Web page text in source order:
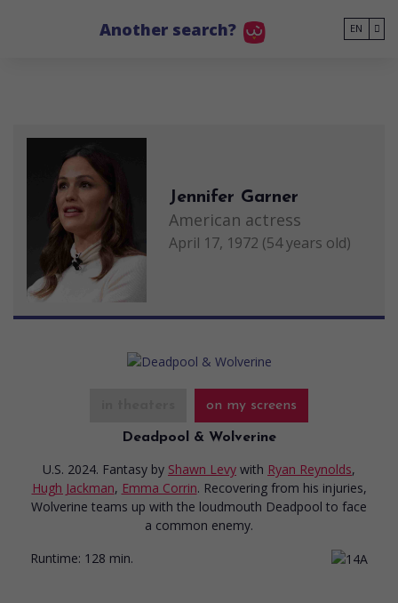
Another search? EN
Jennifer Garner
American actress
April 17, 1972 (54 years old)
on my screens
Deadpool & Wolverine
U.S. 2024. Fantasy by Shawn Levy with Ryan Reynolds,
Hugh Jackman, Emma Corrin. Recovering from his injuries,
Wolverine teams up with the loudmouth Deadpool to face
a common enemy.
Runtime: 128 min.